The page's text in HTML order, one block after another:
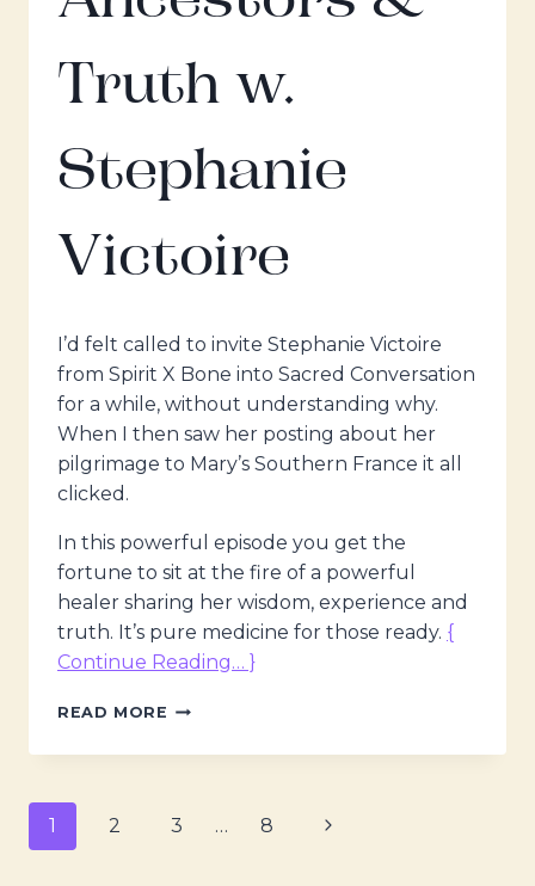
Truth w.
Stephanie
Victoire
I’d felt called to invite Stephanie Victoire
from Spirit X Bone into Sacred Conversation
for a while, without understanding why.
When I then saw her posting about her
pilgrimage to Mary’s Southern France it all
clicked.
In this powerful episode you get the
fortune to sit at the fire of a powerful
healer sharing her wisdom, experience and
truth. It’s pure medicine for those ready. {
Continue Reading… }
READ MORE THE
VOICES
SACRED
Page
1 2 3 … 8
Next